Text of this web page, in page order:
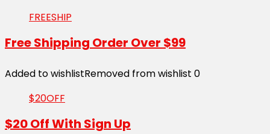
FREESHIP
Free Shipping Order Over $99
Added to wishlistRemoved from wishlist 0
$20OFF
$20 Off With Sign Up